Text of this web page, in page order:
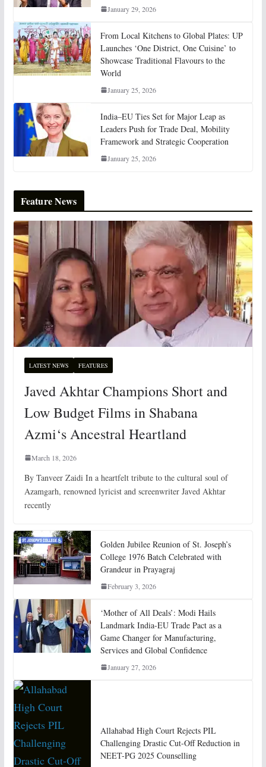
January 29, 2026
From Local Kitchens to Global Plates: UP
Launches ‘One District, One Cuisine’ to
Showcase Traditional Flavours to the
World
January 25, 2026
India–EU Ties Set for Major Leap as
Leaders Push for Trade Deal, Mobility
Framework and Strategic Cooperation
January 25, 2026
Feature News
LATEST NEWS FEATURES
Javed Akhtar Champions Short and
Low Budget Films in Shabana
Azmi‘s Ancestral Heartland
March 18, 2026
By Tanveer Zaidi In a heartfelt tribute to the cultural soul of
Azamgarh, renowned lyricist and screenwriter Javed Akhtar
recently
Golden Jubilee Reunion of St. Joseph’s
College 1976 Batch Celebrated with
Grandeur in Prayagraj
February 3, 2026
‘Mother of All Deals’: Modi Hails
Landmark India-EU Trade Pact as a
Game Changer for Manufacturing,
Services and Global Confidence
January 27, 2026
Allahabad High Court Rejects PIL
Challenging Drastic Cut-Off Reduction in
NEET-PG 2025 Counselling